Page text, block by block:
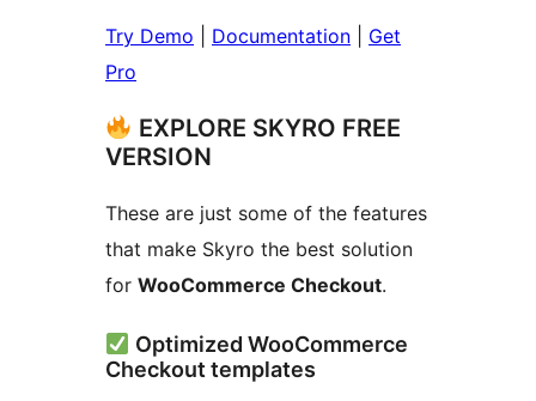
Try Demo Documentation
Get
Pro
EXPLORE SKYRO FREE
VERSION
These are just some of the features
that make Skyro the best solution
for WooCommerce Checkout.
Checkout templates